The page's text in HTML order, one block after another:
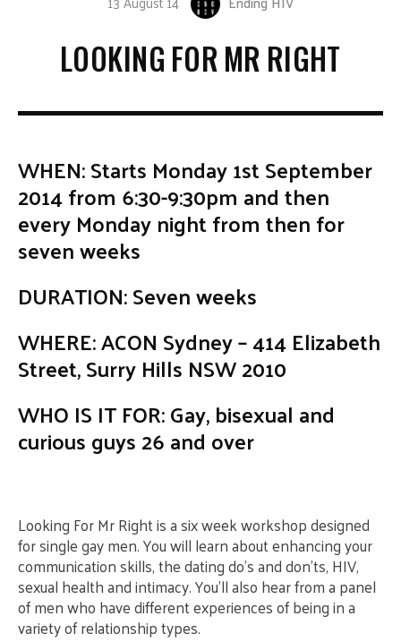
LOOKING FOR MR RIGHT
WHEN: Starts Monday 1st September
2014 from 6:30-9:30pm and then
every Monday night from then for
seven weeks
DURATION: Seven weeks
WHERE: ACON Sydney – 414 Elizabeth
Street, Surry Hills NSW 2010
WHO IS IT FOR: Gay, bisexual and
curious guys 26 and over
Looking For Mr Right is a six week workshop designed
for single gay men. You will learn about enhancing your
communication skills, the dating do’s and don’ts, HIV,
sexual health and intimacy. You’ll also hear from a panel
of men who have different experiences of being in a
variety of relationship types.